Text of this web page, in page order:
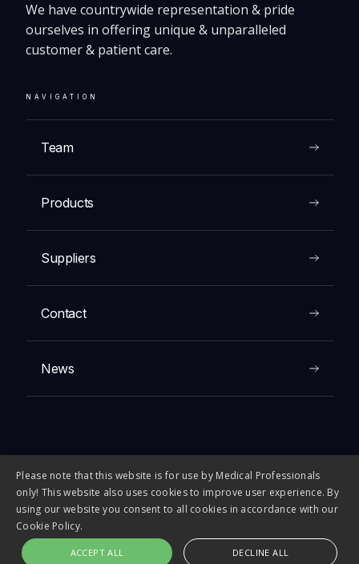
NAVIGATION
Team
Products
Suppliers
Contact
News
We have countrywide representation & pride
ourselves in offering unique & unparalleled
customer & patient care.
© 2026 FIRST MEDICAL COMPANY. All rights reserved.
Please note that this website is for use by Medical Professionals
only! This website also uses cookies to improve user experience. By
using our website you consent to all cookies in accordance with our
Cookie Policy.
ACCEPT ALL DECLINE ALL